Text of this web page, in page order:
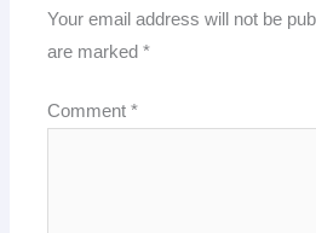
Your email address will not be
are marked*
Comment*